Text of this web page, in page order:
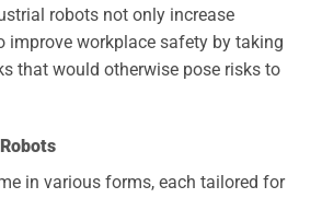
robots not only increase
improve workplace safety by taking
that would otherwise pose risks to
in various forms, each tailored for